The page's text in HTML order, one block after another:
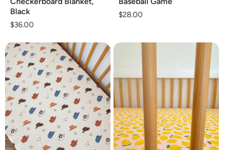
Black
Regular
$36.00
Regular
$28.00